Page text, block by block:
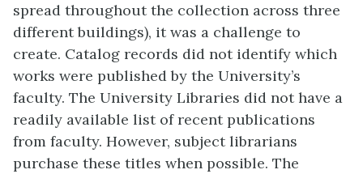
spread throughout the collection across three
different buildings), it was a challenge to
create. Catalog records did not identify which
works were published by the University’s
faculty. The University Libraries did not have a
readily available list of recent publications
from faculty. However, subject librarians
purchase these titles when possible. The